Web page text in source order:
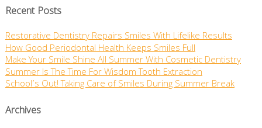
Recent Posts
Restorative Dentistry Repairs Smiles With Lifelike Results
How Good Periodontal Health Keeps Smiles Full
Make Your Smile Shine All Summer With Cosmetic Dentistry
Summer Is The Time For Wisdom Tooth Extraction
School’s Out! Taking Care of Smiles During Summer Break
Archives